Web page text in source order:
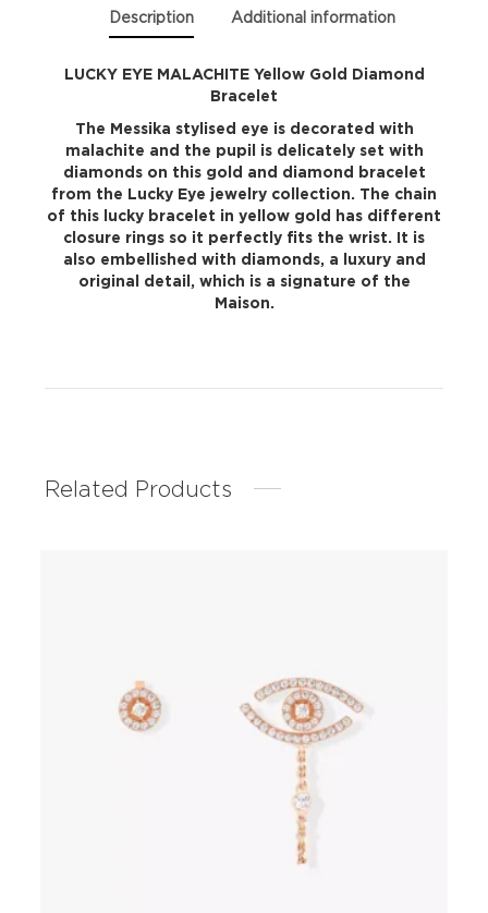
Description Additional information
LUCKY EYE MALACHITE Yellow Gold Diamond
Bracelet
The Messika stylised eye is decorated with
malachite and the pupil is delicately set with
diamonds on this gold and diamond bracelet
from the Lucky Eye jewelry collection. The chain
of this lucky bracelet in yellow gold has different
closure rings so it perfectly fits the wrist. It is
also embellished with diamonds, a luxury and
original detail, which is a signature of the
Maison.
Related Products